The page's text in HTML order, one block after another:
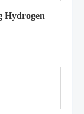
Hydrogen